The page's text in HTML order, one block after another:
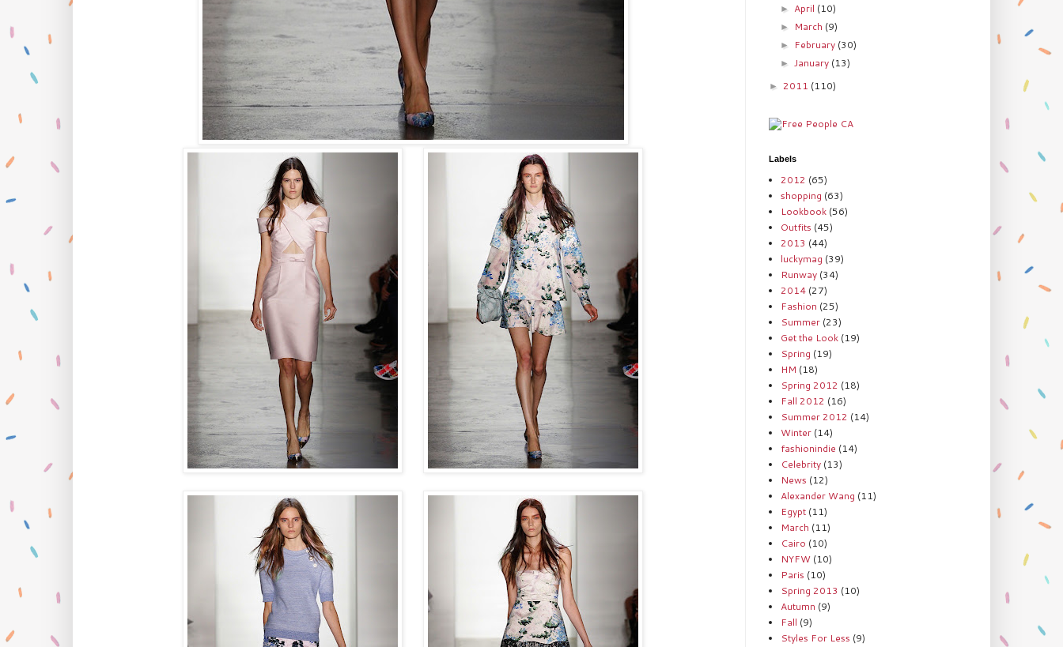
► April (10)
► March (9)
► February (30)
►January (13)
► 2011 (110)
Labels
2012 (65)
shopping (63)
Lookbook (56)
Outfits (45)
2013 (44)
luckymag (39)
Runway (34)
2014 (27)
Fashion (25)
Summer (23)
Get the Look (19)
Spring (19)
HM (18)
Spring 2012 (18)
Fall 2012 (16)
Summer 2012 (14)
Winter (14)
fashionindie (14)
Celebrity (13)
News (12)
Alexander Wang (11)
Egypt (11)
March (11)
Cairo (10)
NYFW (10)
Paris (10)
Spring 2013 (10)
Autumn (9)
Fall (9)
Styles For Less (9)